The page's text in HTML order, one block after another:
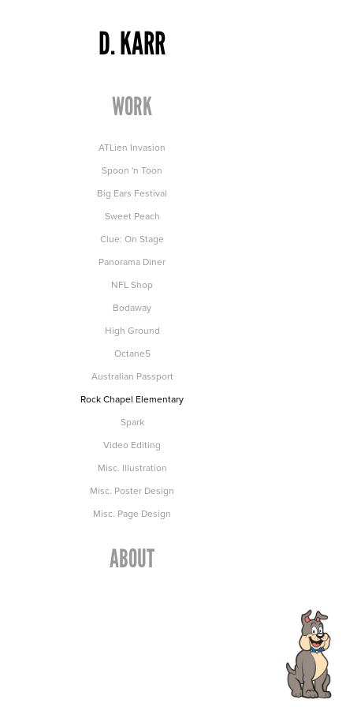
D. KARR
WORK
ATLien Invasion
Spoon 'n Toon
Big Ears Festival
Sweet Peach
Clue: On Stage
Panorama Diner
NFL Shop
Bodaway
High Ground
Octane5
Australian Passport
Rock Chapel Elementary
Spark
Video Editing
Misc. Illustration
Misc. Poster Design
Misc. Page Design
ABOUT